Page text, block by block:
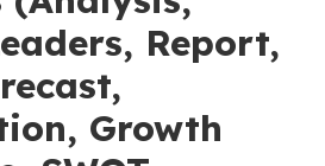
Report,
Growth